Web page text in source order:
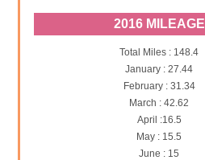
2016 MILEAGE
Total Miles : 148.4
January : 27.44
February : 31.34
March : 42.62
April :16.5
May : 15.5
June : 15